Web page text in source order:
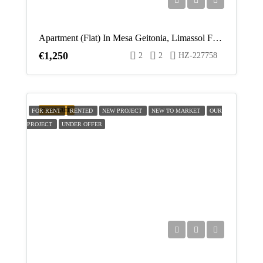
Aug
Sat
Apartment (Flat) In Mesa Geitonia, Limassol For Rent
€1,250 2 2 HZ-227758
FEATURED
FOR RENT RENTED NEW PROJECT NEW TO MARKET OUR
PROJECT UNDER OFFER